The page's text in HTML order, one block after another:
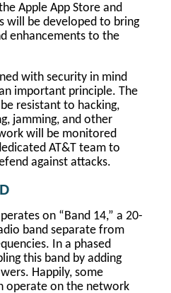
Apple App Store and
will be developed to bring
enhancements to the
with security in mind
important principle. The
resistant to hacking,
jamming, and other
will be monitored
AT&T team to
against attacks.
on “Band 14,” a 20-
band separate from
In a phased
this band by adding
Happily, some
operate on the network